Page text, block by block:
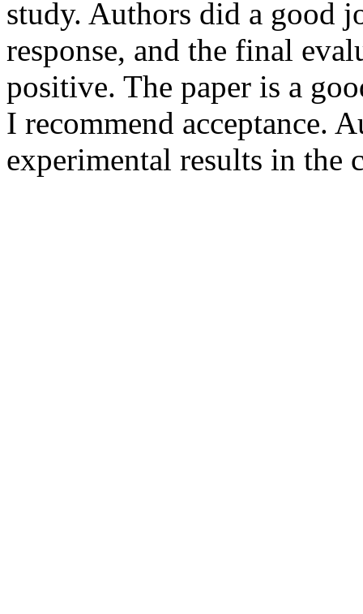
study. Authors did a good
response, and the final
positive. The paper is a
I recommend acceptance.
experimental results in the